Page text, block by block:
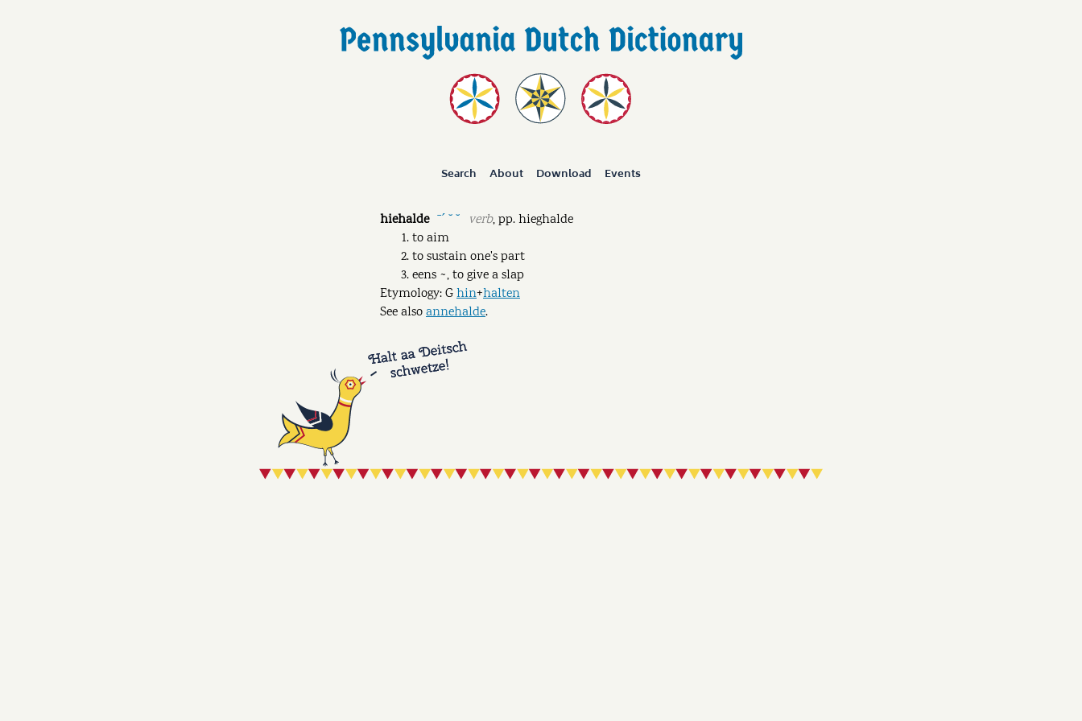
Search About Download Events
hiehalde ˉˊ ˘ ˘ verb,pp.hieghalde
to aim
to sustain one's part
eens ~, to give a slap
Etymology: Ghin+halten
See alsoannehalde.